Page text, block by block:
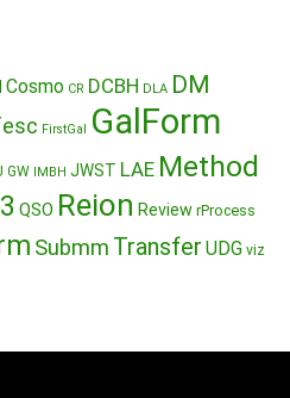
Cosmo CR DCBH DLA DM
FirstGal GalForm
GW IMBH JWST LAE Method
QSO Reion Review rProcess
Submm Transfer UDG viz